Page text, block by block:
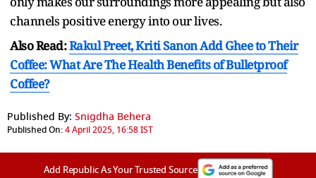
channels positive energy into our lives.
Also Read:Rakul Preet, Kriti Sanon Add Ghee to Their
Coffee: What Are The Health Benefits of Bulletproof
Coffee?
Published By: Snigdha Behera
Published On:4 April 2025, 16:58 IST
Add Republic As Your Trusted Source